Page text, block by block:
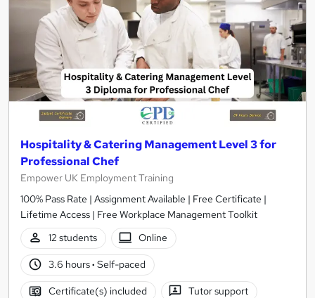
Hospitality & Catering Management Level 3 for
Professional Chef
Empower UK Employment Training
100% Pass Rate | Assignment Available | Free Certificate |
Lifetime Access | Free Workplace Management Toolkit
12 students
Online
3.6 hours· Self-paced
Certificate(s) included Tutor support